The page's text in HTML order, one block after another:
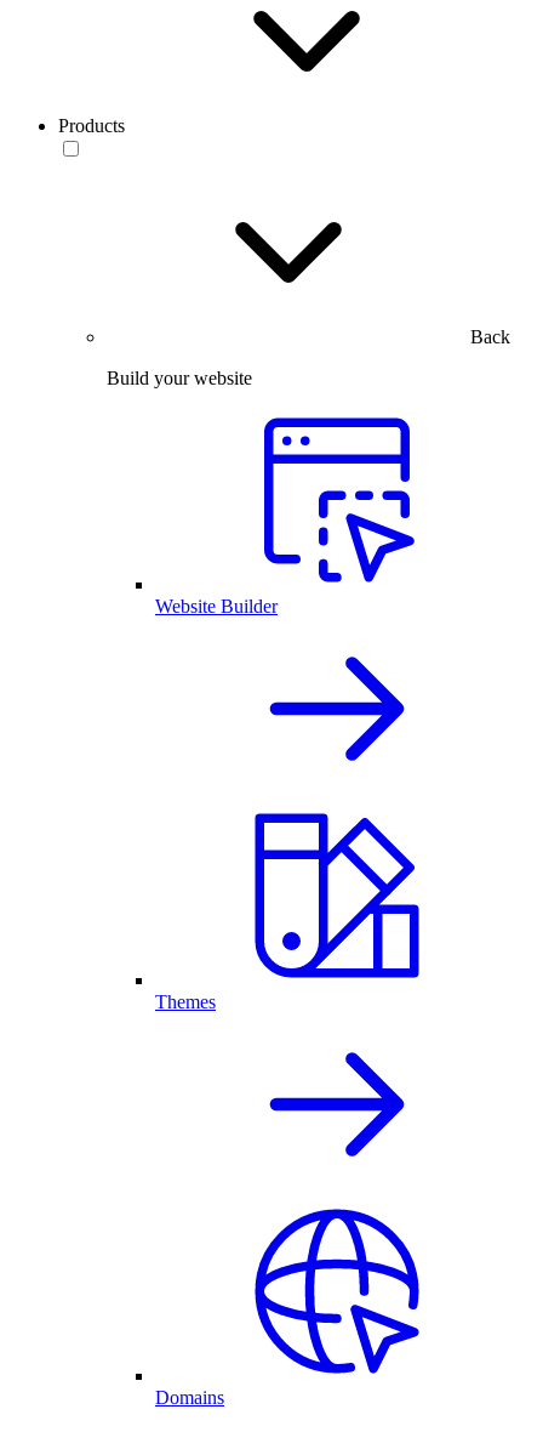
Products
Back
Build your website
Website Builder
Themes
Domains